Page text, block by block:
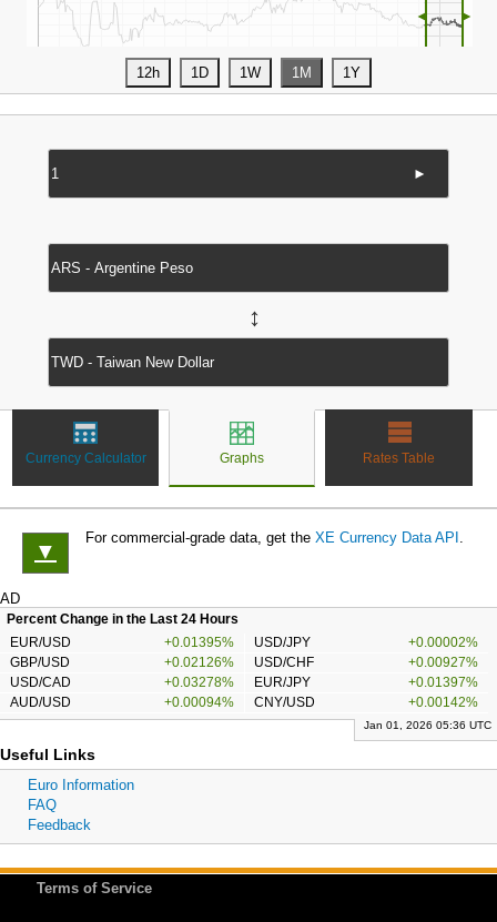
◄ ►
►
↔
Currency Calculator Graphs Rates Table
▼
For commercial-grade data, get the XE Currency Data API .
AD
Percent Change in the Last 24 Hours
EUR/USD
+0.01395% USD/JPY
+0.00002%
GBP/USD
+0.02126% USD/CHF
+0.00927%
USD/CAD
+0.03278% EUR/JPY
+0.01397%
AUD/USD
+0.00094% CNY/USD +0.00142%
Jan 01, 2026 05:36 UTC
Useful Links
Euro Information
FAQ
Feedback
Terms of Service